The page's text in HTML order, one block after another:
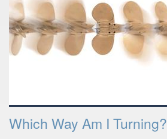
Which Way Am I Turning?